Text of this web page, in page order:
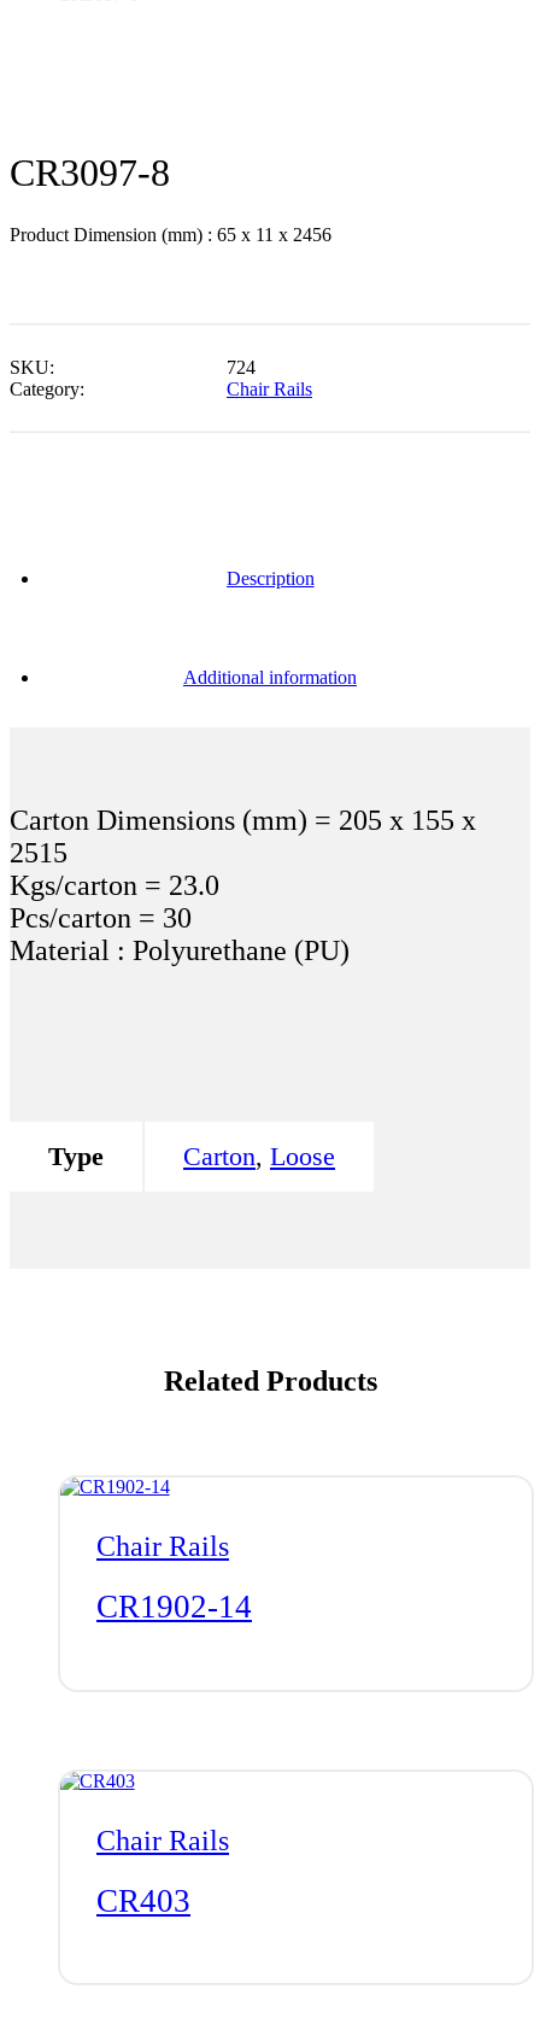
CR3097-8
Product Dimension (mm) : 65 x 11 x 2456
SKU:
724
Category:
Chair Rails
Description
Additional information
Carton Dimensions (mm) = 205 x 155 x
2515
Kgs/carton = 23.0
Pcs/carton = 30
Material : Polyurethane (PU)
Type Carton, Loose
Related Products
Chair Rails
CR1902-14
Chair Rails
CR403